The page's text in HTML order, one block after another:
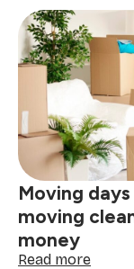
why
our
5-
star
for
patio
&
Moving
moving
money
Read more: